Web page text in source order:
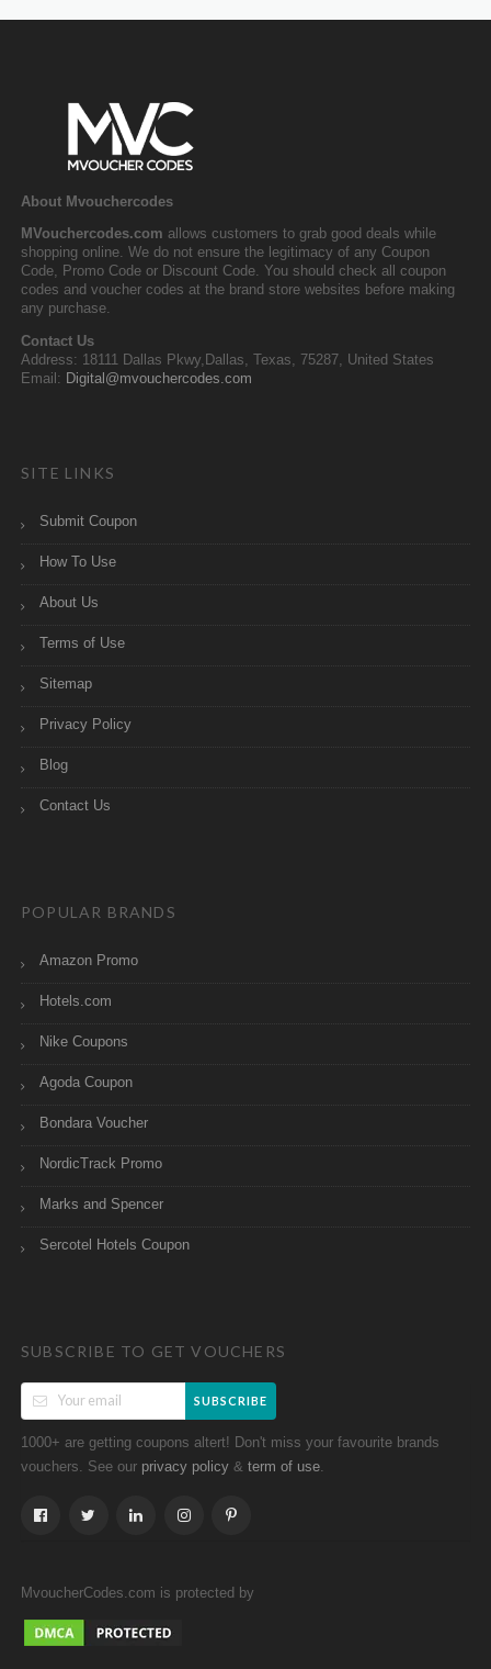
About Mvouchercodes
MVouchercodes.com allows customers to grab good deals while
shopping online. We do not ensure the legitimacy of any Coupon
Code, Promo Code or Discount Code. You should check all coupon
codes and voucher codes at the brand store websites before making
any purchase.
Contact Us
Address: 18111 Dallas Pkwy,Dallas, Texas, 75287, United States
Email: Digital@mvouchercodes.com
SITE LINKS
Submit Coupon
How To Use
About Us
Terms of Use
Sitemap
Privacy Policy
Blog
Contact Us
POPULAR BRANDS
Amazon Promo
Hotels.com
Nike Coupons
Agoda Coupon
Bondara Voucher
NordicTrack Promo
Marks and Spencer
Sercotel Hotels Coupon
SUBSCRIBE TO GET VOUCHERS
SUBSCRIBE
1000+ are getting coupons altert! Don't miss your favourite brands
vouchers. See our privacy policy & term of use
MvoucherCodes.com is protected by